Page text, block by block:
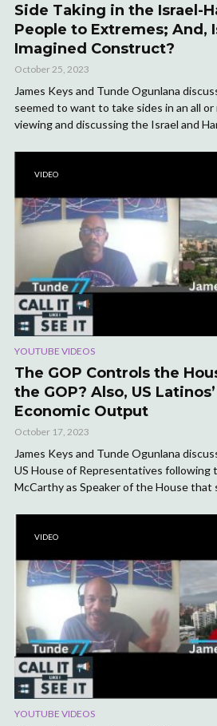
Side Taking in the Israel-
People to Extremes; And,
Imagined Construct?
October 25, 2023
James Keys and Tunde Ogunlana
seemed to want to take sides in an all
viewing and discussing the Israel and
VIDEO
YOUTUBE VIDEOS
The GOP Controls the
the GOP? Also, US
Economic Output
October 17, 2023
James Keys and Tunde Ogunlana
US House of Representatives following
McCarthy as Speaker of the House that
VIDEO
YOUTUBE VIDEOS